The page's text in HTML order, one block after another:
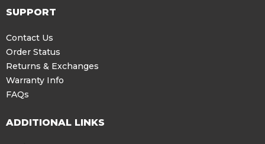
SUPPORT
Contact Us
Order Status
Returns & Exchanges
Warranty Info
FAQs
ADDITIONAL LINKS